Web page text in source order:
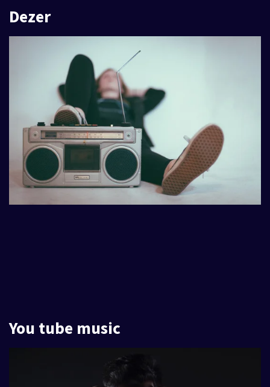
Dezer
You tube music